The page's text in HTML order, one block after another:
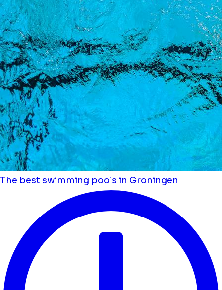
The best swimming pools in Groningen